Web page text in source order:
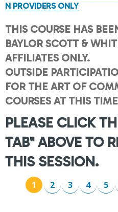
N PROVIDERS ONLY
THIS COURSE HAS
BAYLOR SCOTT &
AFFILIATES ONLY.
OUTSIDE
FOR THE ART OF
COURSES AT THIS
PLEASE CLICK
TAB" ABOVE TO
THIS SESSION.
1 2 3 4 5